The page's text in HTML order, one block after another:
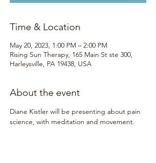
Time & Location
May 20, 2023, 1:00 PM – 2:00 PM
Rising Sun Therapy, 165 Main St ste 300,
Harleysville, PA 19438, USA
About the event
Diane Kistler will be presenting about pain
science, with meditation and movement.